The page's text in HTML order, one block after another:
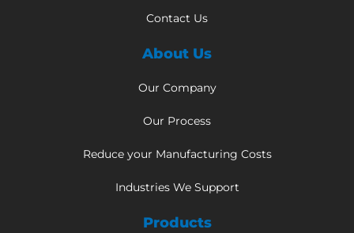
Contact Us
About Us
Our Company
Our Process
Reduce your Manufacturing Costs
Industries We Support
Products